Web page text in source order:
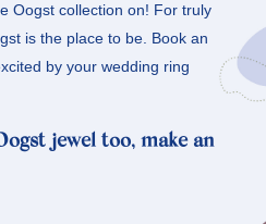
Oogst collection on! For truly
is the place to be. Book an
by your wedding ring
jewel too, make an